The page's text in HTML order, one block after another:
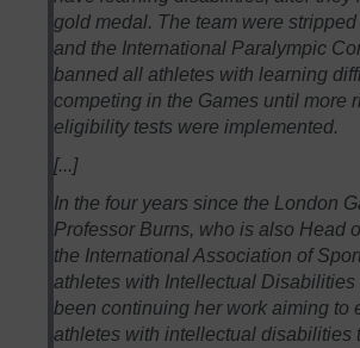
gold medal. The team were
and the International Paralympic
banned all athletes with learning
competing in the Games until more
eligibility tests were implemented.
[...]
In the four years since the London
Professor Burns, who is also Head
the International Association of
athletes with Intellectual Disabilities
been continuing her work aiming to
athletes with intellectual disabilities